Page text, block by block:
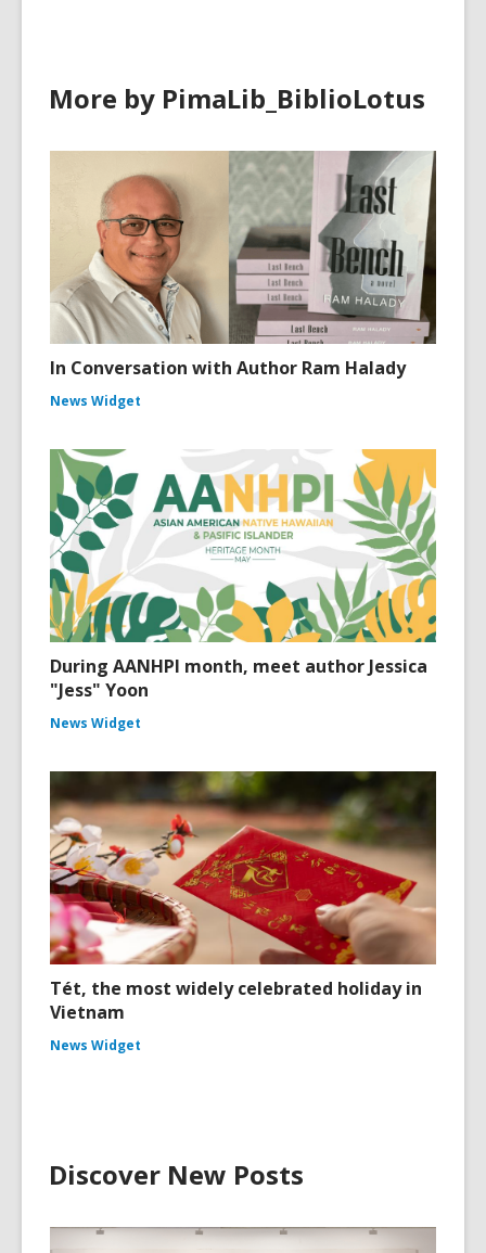
More by PimaLib_BiblioLotus
In Conversation with Author Ram Halady
News Widget
During AANHPI month, meet author Jessica
"Jess" Yoon
News Widget
Tét, the most widely celebrated holiday in
Vietnam
News Widget
Discover New Posts